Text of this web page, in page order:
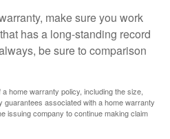
make sure you work
has a long-standing record
be sure to comparison
home warranty policy, including the size,
guarantees associated with a home warranty
issuing company to continue making claim